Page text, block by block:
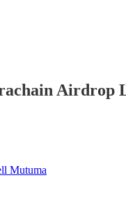
Airdrop
Mutuma